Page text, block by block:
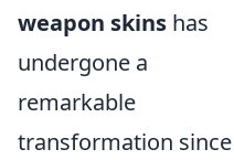
weapon skins has
undergone a
remarkable
transformation since